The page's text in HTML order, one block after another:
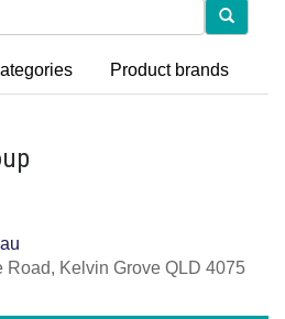
Product brands
Road, Kelvin Grove QLD 4075